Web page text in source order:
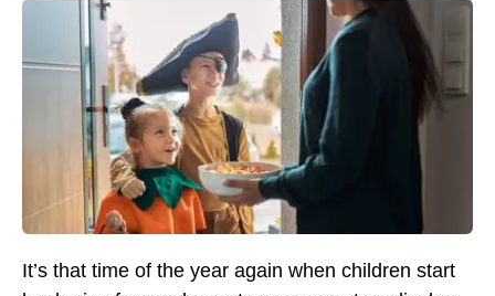
It’s that time of the year again when children start